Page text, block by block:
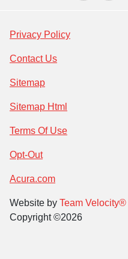
Privacy Policy
Contact Us
Sitemap
Sitemap Html
Terms Of Use
Opt-Out
Acura.com
Website by Team Velocity®
Copyright ©2026